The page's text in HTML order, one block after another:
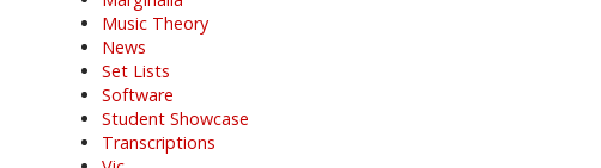
Music Theory
News
Set Lists
Software
Student Showcase
Transcriptions